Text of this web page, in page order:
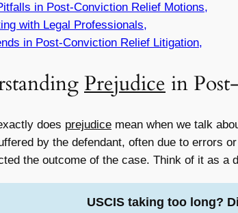
in Post-Conviction Relief Motions,
with Legal Professionals,
in Post-Conviction Relief Litigation,
Prejudice in
does prejudice mean when we talk
by the defendant, often due to errors
the outcome of the case. Think of it as
USCIS taking too long?